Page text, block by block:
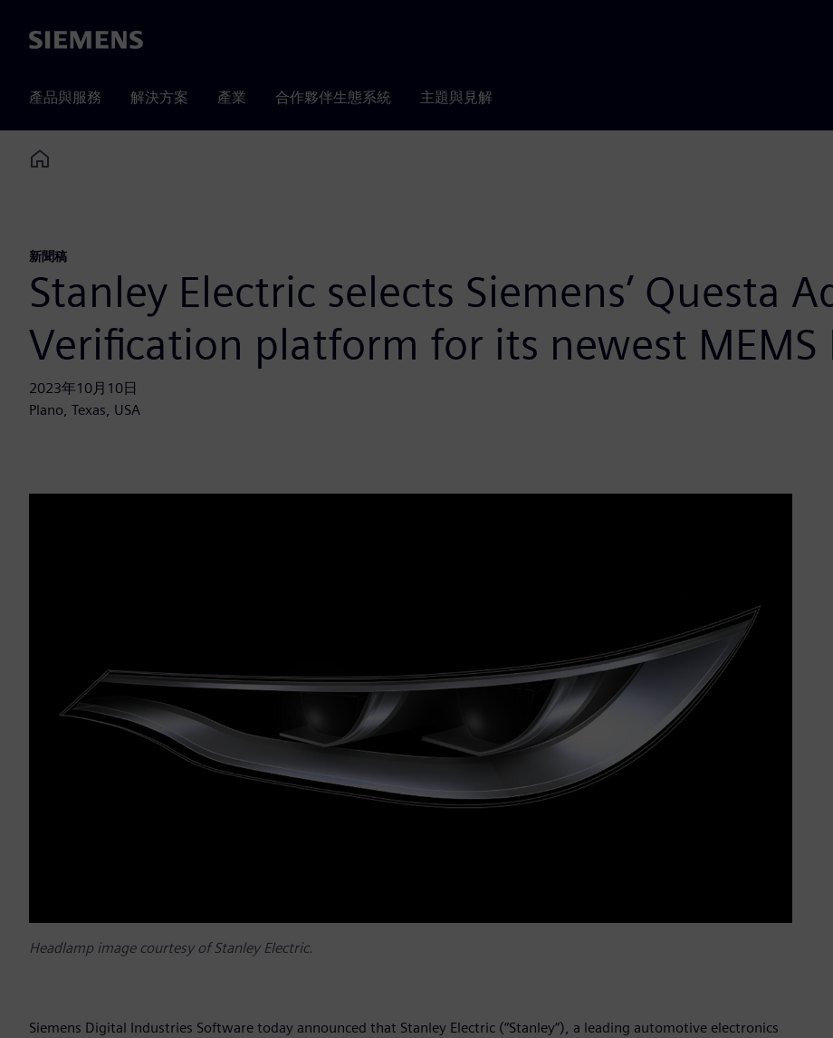
Siemens
產品與服務 解決方案 產業 合作夥伴生態系統 主題與見解
Home
新聞稿
Stanley Electric selects Siemens’ Questa
Verification platform for its newest MEMS
2023年10月10日
Plano, Texas, USA
Headlamp image courtesy of Stanley Electric.
Siemens Digital Industries Software today announced that Stanley Electric (“Stanley”), a leading automotive electronics